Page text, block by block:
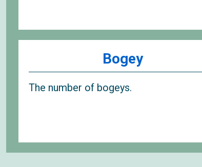
Bogey
The number of bogeys.